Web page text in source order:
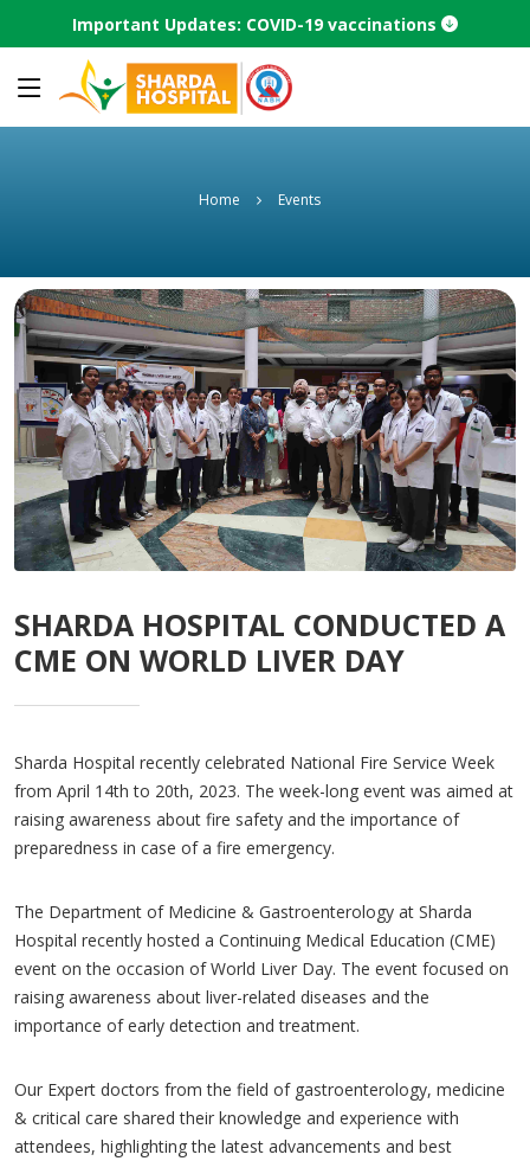
Important Updates: COVID-19 vaccinations
Home Events
SHARDA HOSPITAL CONDUCTED A
CME ON WORLD LIVER DAY
Sharda Hospital recently celebrated National Fire Service Week
from April 14th to 20th, 2023. The week-long event was aimed at
raising awareness about fire safety and the importance of
preparedness in case of a fire emergency.
The Department of Medicine & Gastroenterology at Sharda
Hospital recently hosted a Continuing Medical Education (CME)
event on the occasion of World Liver Day. The event focused on
raising awareness about liver-related diseases and the
importance of early detection and treatment.
Our Expert doctors from the field of gastroenterology, medicine
& critical care shared their knowledge and experience with
attendees, highlighting the latest advancements and best